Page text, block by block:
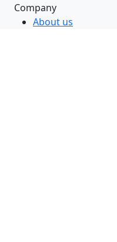
Company
About us